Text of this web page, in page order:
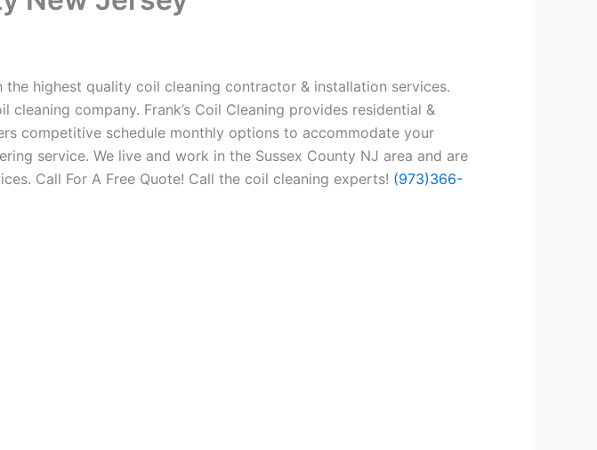
the highest quality coil cleaning contractor & installation services.
cleaning company. Frank’s Coil Cleaning provides residential &
competitive schedule monthly options to accommodate your
service. We live and work in the Sussex County NJ area and are
Call For A Free Quote! Call the coil cleaning experts! (973)366-